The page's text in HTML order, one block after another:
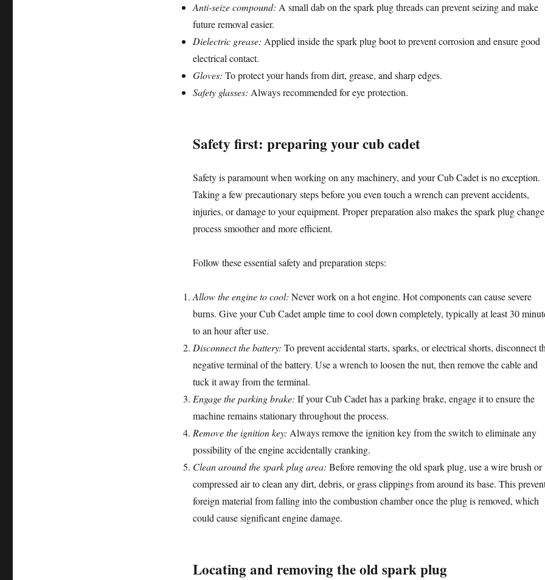
Anti-seize compound: A small dab on the spark plug threads can prevent seizing and make
future removal easier.
Dielectric grease: Applied inside the spark plug boot to prevent corrosion and ensure good
electrical contact.
Gloves: To protect your hands from dirt, grease, and sharp edges.
Safety glasses: Always recommended for eye protection.
Safety first: preparing your cub cadet
Safety is paramount when working on any machinery, and your Cub Cadet is no exception.
Taking a few precautionary steps before you even touch a wrench can prevent accidents,
injuries, or damage to your equipment. Proper preparation also makes the spark plug change
process smoother and more efficient.
Follow these essential safety and preparation steps:
Allow the engine to cool: Never work on a hot engine. Hot components can cause severe
burns. Give your Cub Cadet ample time to cool down completely, typically at least 30
to an hour after use.
Disconnect the battery: To prevent accidental starts, sparks, or electrical shorts, disconnect
negative terminal of the battery. Use a wrench to loosen the nut, then remove the cable and
tuck it away from the terminal.
Engage the parking brake: If your Cub Cadet has a parking brake, engage it to ensure the
machine remains stationary throughout the process.
Remove the ignition key: Always remove the ignition key from the switch to eliminate any
possibility of the engine accidentally cranking.
Clean around the spark plug area: Before removing the old spark plug, use a wire brush or
compressed air to clean any dirt, debris, or grass clippings from around its base. This
foreign material from falling into the combustion chamber once the plug is removed, which
could cause significant engine damage.
Locating and removing the old spark plug